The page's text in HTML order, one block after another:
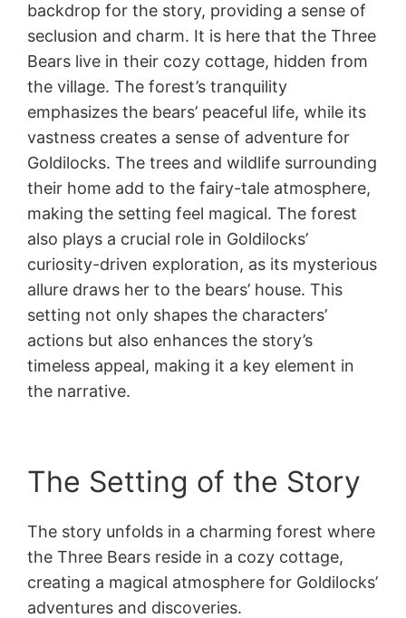
backdrop for the story, providing a sense of
seclusion and charm. It is here that the Three
Bears live in their cozy cottage, hidden from
the village. The forest’s tranquility
emphasizes the bears’ peaceful life, while its
vastness creates a sense of adventure for
Goldilocks. The trees and wildlife surrounding
their home add to the fairy-tale atmosphere,
making the setting feel magical. The forest
also plays a crucial role in Goldilocks’
curiosity-driven exploration, as its mysterious
allure draws her to the bears’ house. This
setting not only shapes the characters’
actions but also enhances the story’s
timeless appeal, making it a key element in
the narrative.
The Setting of the Story
The story unfolds in a charming forest where
the Three Bears reside in a cozy cottage,
creating a magical atmosphere for Goldilocks’
adventures and discoveries.